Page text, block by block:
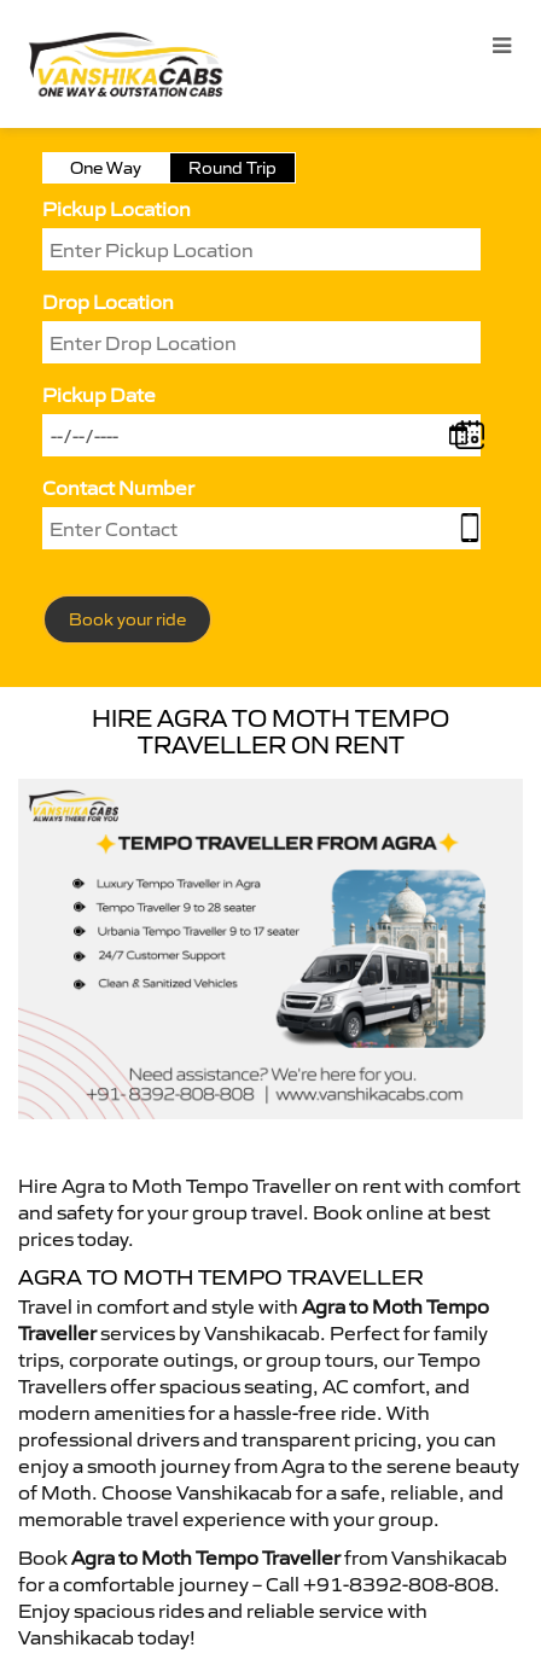
One Way Round Trip
Pickup Location
Drop Location
Pickup Date
Contact Number
Book your ride
HIRE AGRA TO MOTH TEMPO
TRAVELLER ON RENT
Hire Agra to Moth Tempo Traveller on rent with comfort
and safety for your group travel. Book online at best
prices today.
AGRA TO MOTH TEMPO TRAVELLER
Travel in comfort and style with Agra to Moth Tempo
Travellerservices by Vanshikacab. Perfect for family
trips, corporate outings, or group tours, our Tempo
Travellers offer spacious seating, AC comfort, and
modern amenities for a hassle-free ride. With
professional drivers and transparent pricing, you can
enjoy a smooth journey from Agra to the serene beauty
of Moth. Choose Vanshikacab for a safe, reliable, and
memorable travel experience with your group.
BookAgra to Moth Tempo Travellerfrom Vanshikacab
for a comfortable journey – Call +91-8392-808-808.
Enjoy spacious rides and reliable service with
Vanshikacab today!